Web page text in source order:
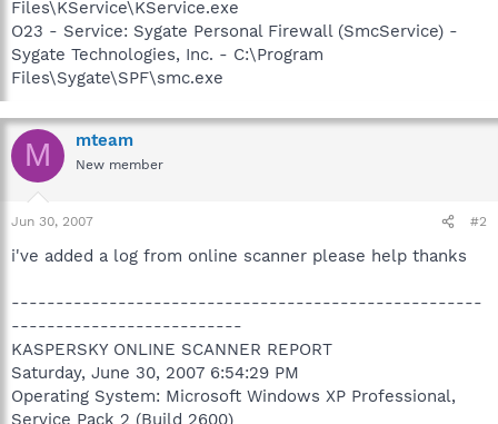
Files\KService\KService.exe
O23 - Service: Sygate Personal Firewall (SmcService) -
Sygate Technologies, Inc. - C:\Program
Files\Sygate\SPF\smc.exe
M mteam
New member
Jun 30, 2007 #2
i've added a log from online scanner please help thanks
-----------------------------------------------------
--------------------------
KASPERSKY ONLINE SCANNER REPORT
Saturday, June 30, 2007 6:54:29 PM
Operating System: Microsoft Windows XP Professional,
Service Pack 2 (Build 2600)